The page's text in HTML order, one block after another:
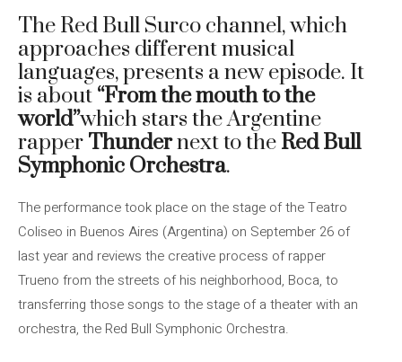
The Red Bull Surco channel, which
approaches different musical
languages, presents a new episode. It
is about “From the mouth to the
world”which stars the Argentine
rapper Thundernext to the Red Bull
Symphonic Orchestra.
The performance took place on the stage of the Teatro
Coliseo in Buenos Aires (Argentina) on September 26 of
last year and reviews the creative process of rapper
Trueno from the streets of his neighborhood, Boca, to
transferring those songs to the stage of a theater with an
orchestra, the Red Bull Symphonic Orchestra.